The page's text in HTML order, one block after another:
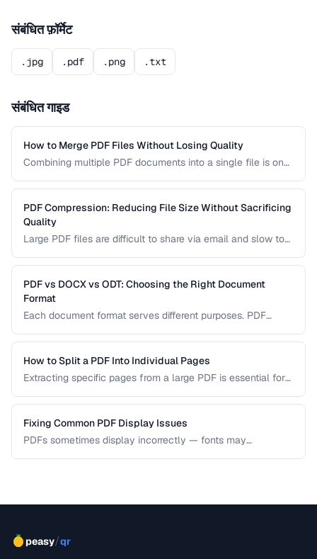
संबंधित फ़ॉर्मेट
.jpg .pdf .png .txt
संबंधित गाइड
How to Merge PDF Files Without Losing Quality
Combining multiple PDF documents into a single file is one
through merging PDFs while preserving bookmarks, links,
and page formatting across all merged documents.
PDF Compression: Reducing File Size Without Sacrificing
Quality
Large PDF files are difficult to share via email and slow to
and how to strike the right balance between file size and
visual quality.
PDF vs DOCX vs ODT: Choosing the Right Document
Format
Each document format serves different purposes. PDF
editing, and ODT offers open-source compatibility. This
comparison helps you choose the right format for your
workflow.
How to Split a PDF Into Individual Pages
Extracting specific pages from a large PDF is essential for
document. Learn how to split PDFs by page range, by
bookmark, or into individual pages.
Fixing Common PDF Display Issues
PDFs sometimes display incorrectly — fonts may
peasy/qr